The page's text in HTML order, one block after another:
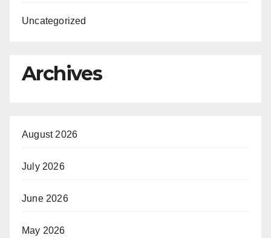
Uncategorized
Archives
August 2026
July 2026
June 2026
May 2026